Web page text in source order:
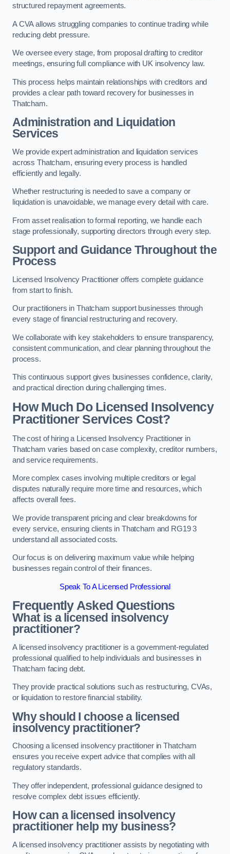
structured repayment agreements.
A CVA allows struggling companies to continue trading while
reducing debt pressure.
We oversee every stage, from proposal drafting to creditor
meetings, ensuring full compliance with UK insolvency law.
This process helps maintain relationships with creditors and
provides a clear path toward recovery for businesses in
Thatcham.
Administration and Liquidation
Services
We provide expert administration and liquidation services
across Thatcham, ensuring every process is handled
efficiently and legally.
Whether restructuring is needed to save a company or
liquidation is unavoidable, we manage every detail with care.
From asset realisation to formal reporting, we handle each
stage professionally, supporting directors through every step.
Support and Guidance Throughout the
Process
Licensed Insolvency Practitioner offers complete guidance
from start to finish.
Our practitioners in Thatcham support businesses through
every stage of financial restructuring and recovery.
We collaborate with key stakeholders to ensure transparency,
consistent communication, and clear planning throughout the
process.
This continuous support gives businesses confidence, clarity,
and practical direction during challenging times.
How Much Do Licensed Insolvency
Practitioner Services Cost?
The cost of hiring a Licensed Insolvency Practitioner in
Thatcham varies based on case complexity, creditor numbers,
and service requirements.
More complex cases involving multiple creditors or legal
disputes naturally require more time and resources, which
affects overall fees.
We provide transparent pricing and clear breakdowns for
every service, ensuring clients in Thatcham and RG19 3
understand all associated costs.
Our focus is on delivering maximum value while helping
businesses regain control of their finances.
Speak To A Licensed Professional
Frequently Asked Questions
What is a licensed insolvency
practitioner?
A licensed insolvency practitioner is a government-regulated
professional qualified to help individuals and businesses in
Thatcham facing debt.
They provide practical solutions such as restructuring, CVAs,
or liquidation to restore financial stability.
Why should I choose a licensed
insolvency practitioner?
Choosing a licensed insolvency practitioner in Thatcham
ensures you receive expert advice that complies with all
regulatory standards.
They offer independent, professional guidance designed to
resolve complex debt issues efficiently.
How can a licensed insolvency
practitioner help my business?
A licensed insolvency practitioner assists by negotiating with